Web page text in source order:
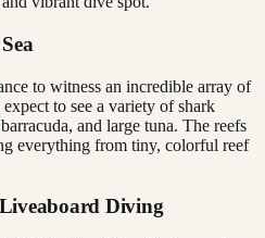
to witness an incredible array of
to see a variety of shark
and large tuna. The reefs
everything from tiny, colorful reef
Diving